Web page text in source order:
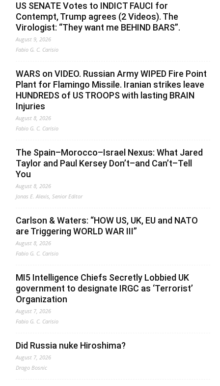
US SENATE Votes to INDICT FAUCI for
Contempt, Trump agrees (2 Videos). The
Virologist: “They want me BEHIND BARS”.
August 9, 2026
Fabio G. C. Carisio
WARS on VIDEO. Russian Army WIPED Fire Point
Plant for Flamingo Missile. Iranian strikes leave
HUNDREDS of US TROOPS with lasting BRAIN
Injuries
August 8, 2026
Fabio G. C. Carisio
The Spain–Morocco–Israel Nexus: What Jared
Taylor and Paul Kersey Don’t–and Can’t–Tell
You
August 8, 2026
Jonas E. Alexis, Senior Editor
Carlson & Waters: “HOW US, UK, EU and NATO
are Triggering WORLD WAR III”
August 8, 2026
Fabio G. C. Carisio
MI5 Intelligence Chiefs Secretly Lobbied UK
government to designate IRGC as ‘Terrorist’
Organization
August 7, 2026
Fabio G. C. Carisio
Did Russia nuke Hiroshima?
August 7, 2026
Drago Bosnic